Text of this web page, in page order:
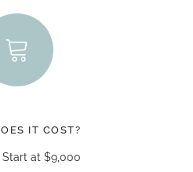
IT COST?
at $9,000